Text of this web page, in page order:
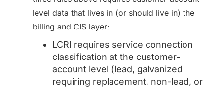
level data that lives in (or should live in) the
billing and CIS layer:
LCRI requires service connection
classification at the customer-
account level (lead, galvanized
requiring replacement, non-lead, or